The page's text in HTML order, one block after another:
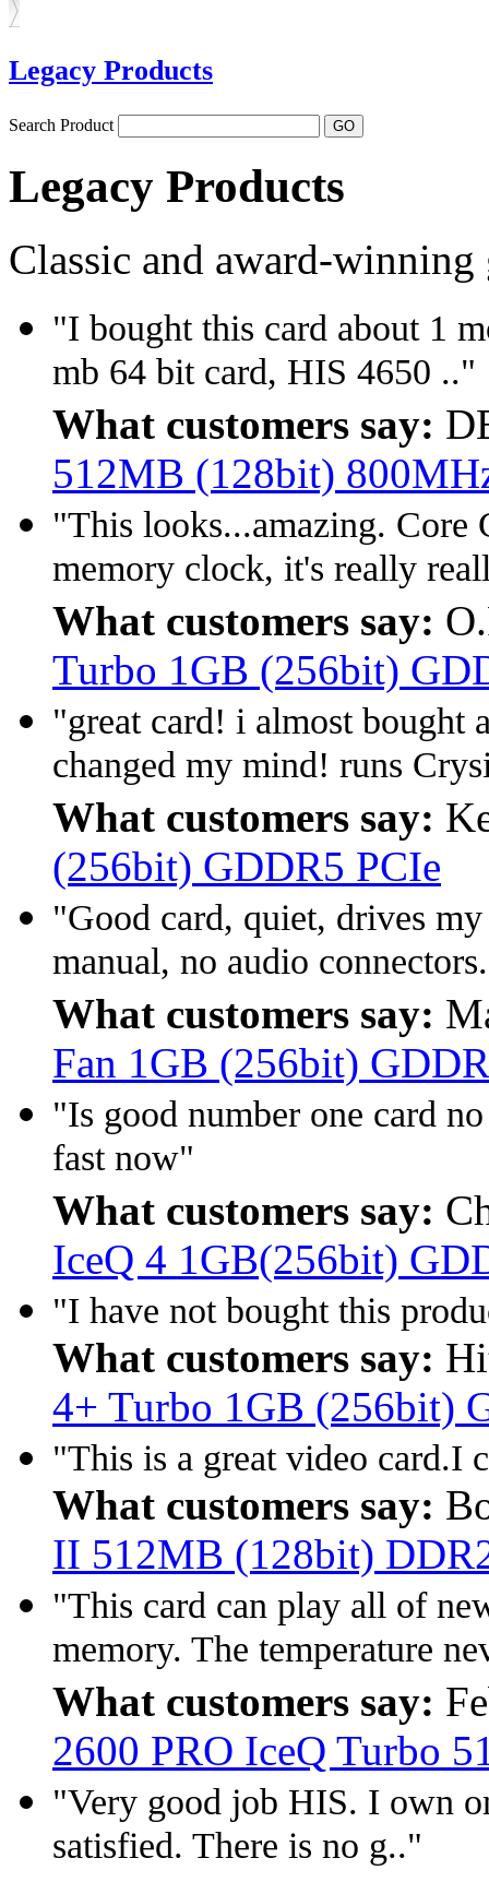
Legacy Products
Search Product
Legacy Products
Classic and award-
"I bought this card about 1
mb 64 bit card, HIS 4650 .."
What customers say:
512MB (128bit)
"This looks...amazing.
memory clock, it's really
What customers say:
Turbo 1GB (256bit)
"great card! i almost bought
changed my mind! runs
What customers say:
(256bit) GDDR5 PCIe
"Good card, quiet, drives
manual, no audio
What customers say:
Fan 1GB (256bit)
"Is good number one card
fast now"
What customers say:
IceQ 4 1GB(256bit)
"I have not bought this
What customers say:
4+ Turbo 1GB (256bit)
"This is a great video card.I
What customers say:
II 512MB (128bit)
"This card can play all of
memory. The temperature
What customers say:
2600 PRO IceQ Turbo
"Very good job HIS. I own
satisfied. There is no g.."